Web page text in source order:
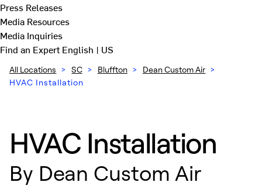
Press Releases
Media Resources
Media Inquiries
Find an ExpertEnglish | US
All Locations > SC > Bluffton > Dean Custom Air >
HVAC Installation
HVAC Installation
By Dean Custom Air